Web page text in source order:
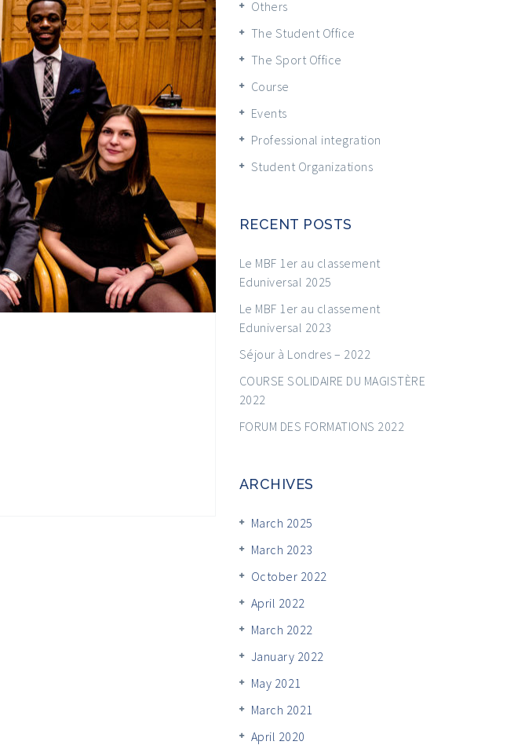
Others
The Student Office
The Sport Office
Course
Events
Professional integration
Student Organizations
RECENT POSTS
Le MBF 1er au classement
Eduniversal 2025
Le MBF 1er au classement
Eduniversal 2023
Séjour à Londres – 2022
COURSE SOLIDAIRE DU MAGISTÈRE
2022
FORUM DES FORMATIONS 2022
ARCHIVES
March 2025
March 2023
October 2022
April 2022
March 2022
January 2022
May 2021
March 2021
April 2020